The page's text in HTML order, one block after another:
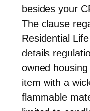
besides your
The clause
Residential
details
owned
item with a
flammable